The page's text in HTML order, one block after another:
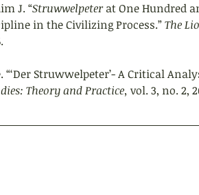
J. “Struwwelpeter at One Hundred
in the Civilizing Process.” The
“‘Der Struwwelpeter’- A Critical
Theory and Practice, vol. 3, no. 2,